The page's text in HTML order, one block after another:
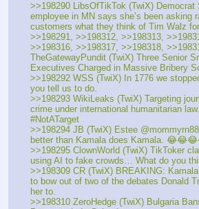
>>198290 LibsOfTikTok (TwiX) Democrat
employee in MN says she’s been asking
customers what they think of Tim Walz
>>198291, >>198312, >>198313,
>>198316, >>198317, >>198318,
TheGatewayPundit (TwiX) Three Senior
Executives Charged in Massive Bribery
>>198292 WSS (TwiX) In 1776 we
you tell us to do.
>>198293 WikiLeaks (TwiX) Targeting
crime under international humanitarian
#NotATarget
>>198294 JB (TwiX) Estee
better than Kamala does Kamala.
>>198295 ClownWorld (TwiX) TikToker
using AI to fake crowds… What do you
>>198309 CR (TwiX) BREAKING:
to bow out of two of the debates Donald
her to.
>>198310 ZeroHedge (TwiX) Bulgaria